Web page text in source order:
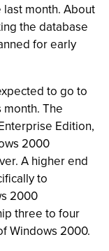
month. About
the database
for early
to go to
The
Edition,
2000
A higher end
to
2000
three to four
Windows 2000.